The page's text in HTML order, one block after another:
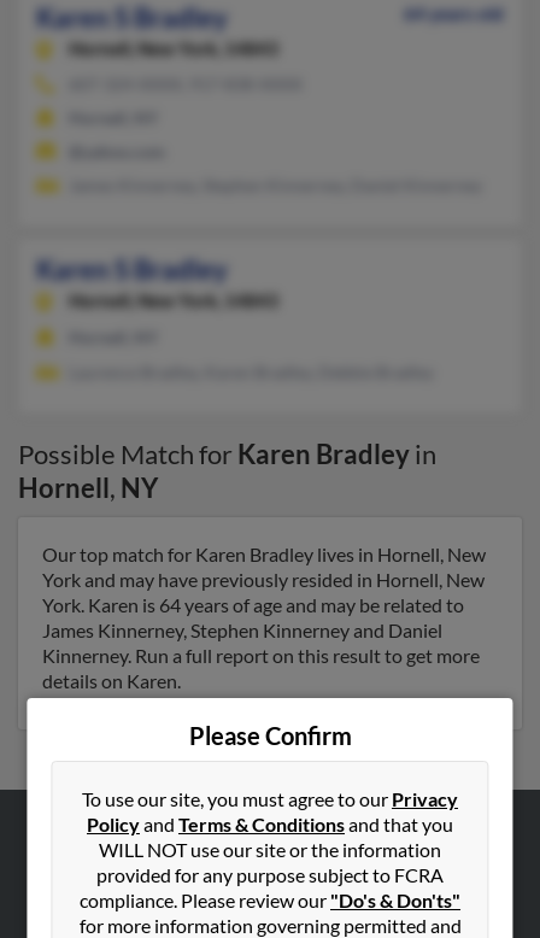
Karen S Bradley
64 years old
Hornell,
New York, 14843
Karen S Bradley
Hornell, New York, 14843
Possible Match for Karen Bradleyin
Hornell, NY
Our top match for Karen Bradley lives in Hornell, New
York and may have previously resided in Hornell, New
York. Karen is 64 years of age and may be related to
James Kinnerney, Stephen Kinnerney and Daniel
Kinnerney. Run a full report on this result to get more
details on Karen.
Please Confirm
To use our site, you must agree to our Privacy
Policyand Terms & Conditionsand that you
WILL NOT use our site or the information
provided for any purpose subject to FCRA
compliance. Please review our "Do's & Don'ts"
for more information governing permitted and
ABOUT US
Hibu Blog